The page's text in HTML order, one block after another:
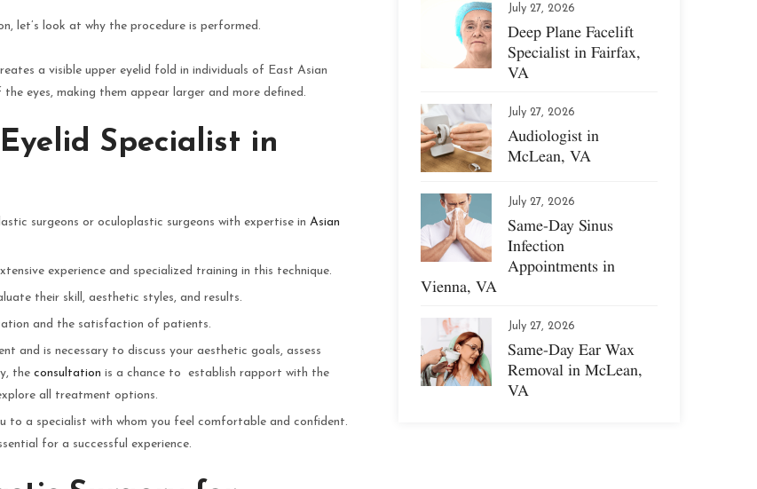
let’s look at why the procedure is performed.
a visible upper eyelid fold in individuals of East Asian
eyes, making them appear larger and more defined.
Specialist in
surgeons or oculoplastic surgeons with expertise in Asian
experience and specialized training in this technique.
their skill, aesthetic styles, and results.
and the satisfaction of patients.
and is necessary to discuss your aesthetic goals, assess
the consultation is a chance to establish rapport with the
all treatment options.
to a specialist with whom you feel comfortable and confident.
for a successful experience.
July 27, 2026
Deep Plane Facelift
Specialist in Fairfax,
VA
July 27, 2026
Audiologist in
McLean, VA
July 27, 2026
Same-Day Sinus
Infection
Appointments in
Vienna, VA
July 27, 2026
Same-Day Ear Wax
Removal in McLean,
VA